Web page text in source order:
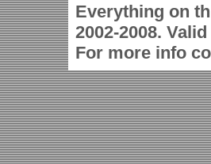
Everything on
2002-2008.
For more info